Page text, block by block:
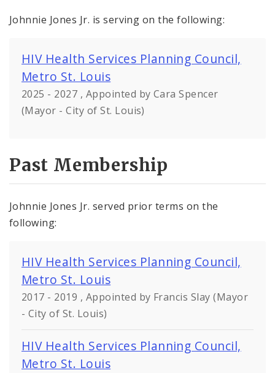
Johnnie Jones Jr. is serving on the following:
HIV Health Services Planning Council,
Metro St. Louis
2025 - 2027 , Appointed by Cara Spencer
(Mayor - City of St. Louis)
Past Membership
Johnnie Jones Jr. served prior terms on the
following:
HIV Health Services Planning Council,
Metro St. Louis
2017 - 2019 , Appointed by Francis Slay (Mayor
- City of St. Louis)
HIV Health Services Planning Council,
Metro St. Louis